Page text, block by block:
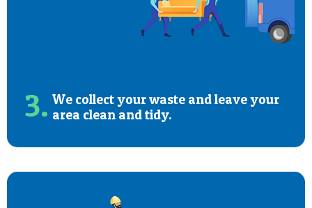
3. We collect your waste and leave your
area clean and tidy.